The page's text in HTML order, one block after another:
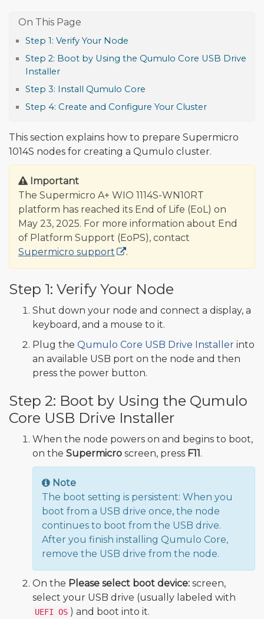
Step 1: Verify Your Node
Step 2: Boot by Using the Qumulo Core USB Drive
Installer
Step 3: Install Qumulo Core
Step 4: Create and Configure Your Cluster
This section explains how to prepare Supermicro
1014S nodes for creating a Qumulo cluster.
Important
The Supermicro A+ WIO 1114S-WN10RT
platform has reached its End of Life (EoL) on
May 23, 2025. For more information about End
of Platform Support (EoPS), contact
Supermicro support
.
Step 1: Verify Your Node
Shut down your node and connect a display, a
keyboard, and a mouse to it.
Plug the Qumulo Core USB Drive Installer into
an available USB port on the node and then
press the power button.
Step 2: Boot by Using the Qumulo
Core USB Drive Installer
When the node powers on and begins to boot,
on the Supermicro screen, press F11 .
Note
The boot setting is persistent: When you
boot from a USB drive once, the node
continues to boot from the USB drive.
After you finish installing Qumulo Core,
remove the USB drive from the node.
On the Please select boot device: screen,
select your USB drive (usually labeled with
UEFI OS ) and boot into it.